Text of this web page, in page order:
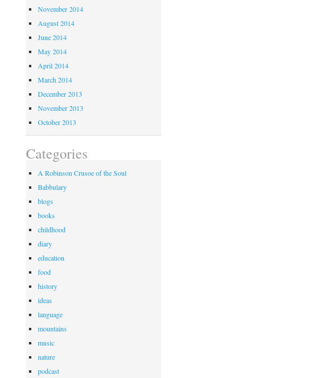
November 2014
August 2014
June 2014
May 2014
April 2014
March 2014
December 2013
November 2013
October 2013
Categories
A Robinson Crusoe of the Soul
Babbulary
blogs
books
childhood
diary
education
food
history
ideas
language
mountains
music
nature
podcast